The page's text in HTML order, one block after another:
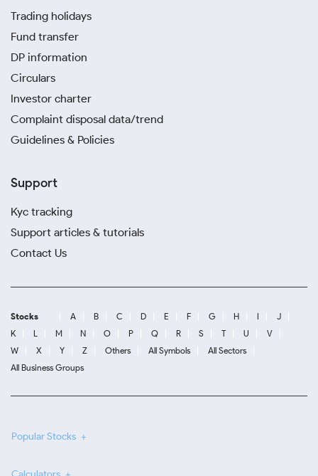
Trading holidays
Fund transfer
DP information
Circulars
Investor charter
Complaint disposal data/trend
Guidelines & Policies
Support
Kyc tracking
Support articles & tutorials
Contact Us
Stocks A B C D E F G H I
J
K
L M N O P Q R S T U
V
W
X Y Z Others All Symbols
All Sectors
All Business Groups
Popular Stocks